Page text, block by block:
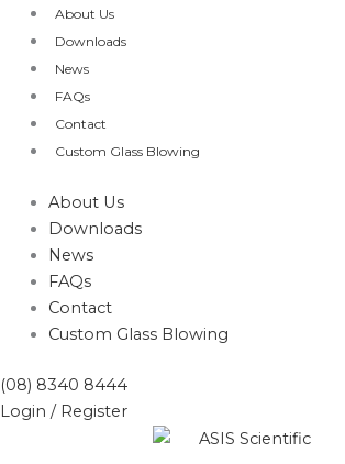
Skip
content
About Us
Downloads
News
FAQs
Contact
Custom Glass Blowing
About Us
Downloads
News
FAQs
Contact
Custom Glass Blowing
(08) 8340 8444
Login / Register